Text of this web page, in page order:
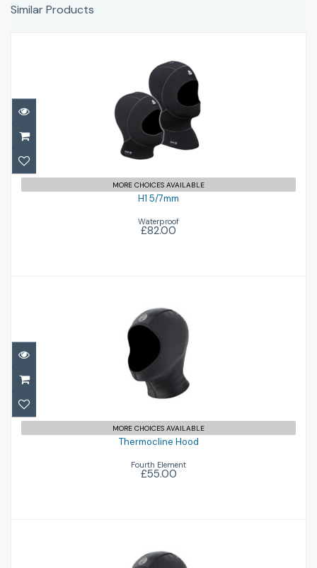
Similar Products
H1 5/7mm
£82.00
MORE CHOICES AVAILABLE
H1 5/7mm
Waterproof
£82.00
Thermocline Hood
£55.00
MORE CHOICES AVAILABLE
Thermocline Hood
Fourth Element
£55.00